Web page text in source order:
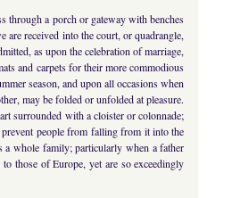
through a porch or gateway with benches
are received into the court, or quadrangle,
as upon the celebration of marriage,
and carpets for their more commodious
season, and upon all occasions when
may be folded or unfolded at pleasure.
surrounded with a cloister or colonnade;
people from falling from it into the
a whole family; particularly when a father
those of Europe, yet are so exceedingly